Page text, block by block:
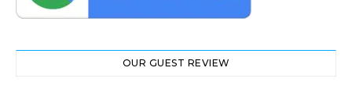
OUR GUEST REVIEW